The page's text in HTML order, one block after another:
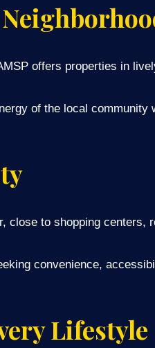
offers properties in
of the local
close to shopping
convenience,
Lifestyle